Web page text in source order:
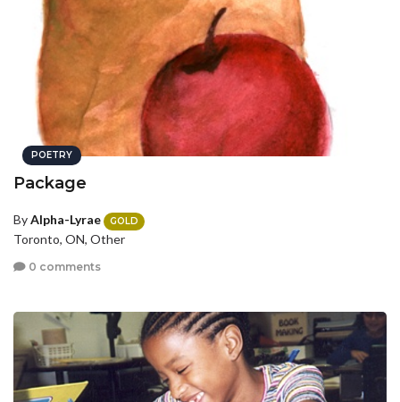
POETRY
Package
ByAlpha-Lyrae GOLD
Toronto, ON, Other
0 comments